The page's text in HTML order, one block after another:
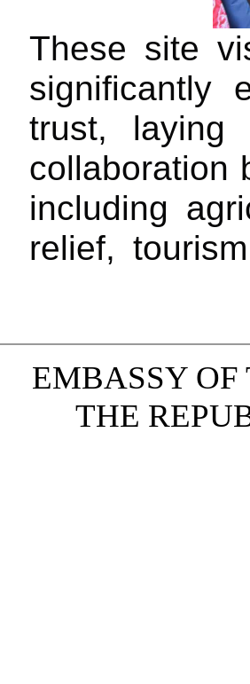
These site
significantly
trust, laying
collaboration
including
relief,
EMBASSY OF
THE